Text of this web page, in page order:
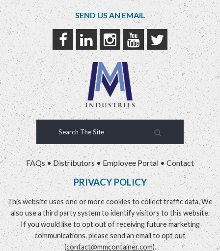
SEND US AN EMAIL
FAQs • Distributors •Employee Portal •Contact
PRIVACY POLICY
This website uses one or more cookies to collect traffic data. We
also use a third party system to identify visitors to this website.
If you would like to opt out of receiving future marketing
communications, please send an email to opt out
(contact@mmcontainer.com).